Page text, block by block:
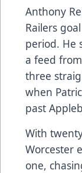
Anthony
Railers
period. He
a feed
three
when
past
With
Worcester
one,